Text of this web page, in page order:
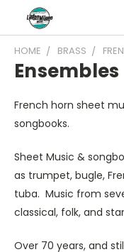
HOME BRASS
Ensembles
French horn sheet
songbooks.
Sheet Music &
as trumpet, bugle,
tuba. Music from
classical, folk, and
Over 70 years, and